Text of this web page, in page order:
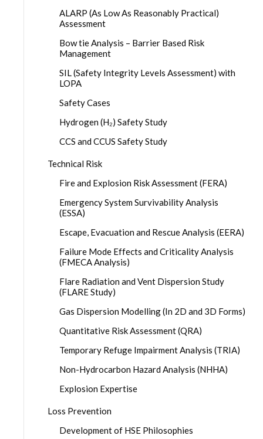
ALARP (As Low As Reasonably Practical)
Assessment
Bow tie Analysis – Barrier Based Risk
Management
SIL (Safety Integrity Levels Assessment) with
LOPA
Safety Cases
Hydrogen (H₂) Safety Study
CCS and CCUS Safety Study
Technical Risk
Fire and Explosion Risk Assessment (FERA)
Emergency System Survivability Analysis
(ESSA)
Escape, Evacuation and Rescue Analysis (EERA)
Failure Mode Effects and Criticality Analysis
(FMECA Analysis)
Flare Radiation and Vent Dispersion Study
(FLARE Study)
Gas Dispersion Modelling (In 2D and 3D Forms)
Quantitative Risk Assessment (QRA)
Temporary Refuge Impairment Analysis (TRIA)
Non-Hydrocarbon Hazard Analysis (NHHA)
Explosion Expertise
Loss Prevention
Development of HSE Philosophies